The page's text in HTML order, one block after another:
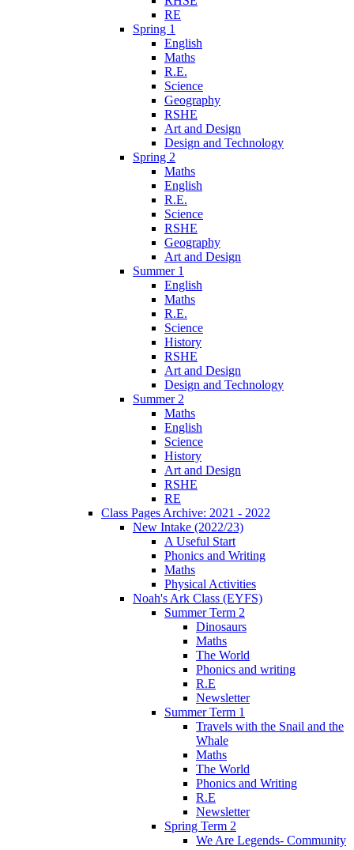
RE
Spring 1
English
Maths
R.E.
Science
Geography
RSHE
Art and Design
Design and Technology
Spring 2
Maths
English
R.E.
Science
RSHE
Geography
Art and Design
Summer 1
English
Maths
R.E.
Science
History
RSHE
Art and Design
Design and Technology
Summer 2
Maths
English
Science
History
Art and Design
RSHE
RE
Class Pages Archive: 2021 - 2022
New Intake (2022/23)
A Useful Start
Phonics and Writing
Maths
Physical Activities
Noah's Ark Class (EYFS)
Summer Term 2
Dinosaurs
Maths
The World
Phonics and writing
R.E
Newsletter
Summer Term 1
Travels with the Snail and the
Whale
Maths
The World
Phonics and Writing
R.E
Newsletter
Spring Term 2
We Are Legends- Community